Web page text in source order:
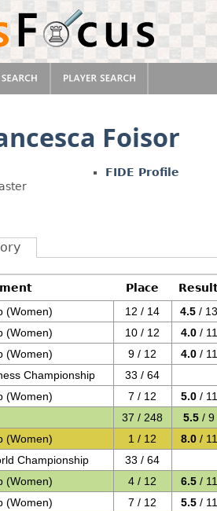
Foisor
FIDE Profile
Place
(Women)
12 / 14 4.5 /
(Women)
10 / 12 4.0 / 11
(Women)
9 / 12 4.0 / 11
Championship
33 / 64
(Women)
7 / 12 5.0 / 11
37 / 248 5.5 / 9
(Women)
1 / 12 8.0 / 11
Championship
33 / 64
(Women)
4 / 12 6.5 / 11
(Women)
7 / 12 5.5 / 11